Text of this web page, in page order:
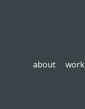
about work